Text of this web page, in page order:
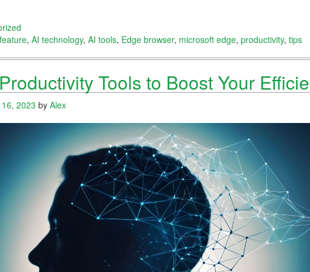
, AI technology, AI tools, Edge browser, microsoft edge, productivity, tips
Tools to Boost Your
2023 by Alex